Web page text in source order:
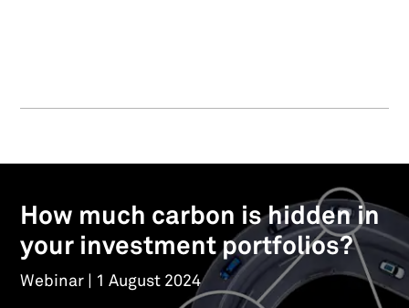
How much carbon is hidden in
your investment portfolios?
Webinar | 1 August 2024